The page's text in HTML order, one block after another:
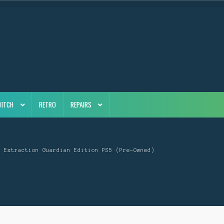
RETRO REPAIRS
Extraction Guardian Edition PS5 (Pre-Owned)